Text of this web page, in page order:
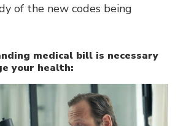
of the new codes being
medical bill is necessary
your health: